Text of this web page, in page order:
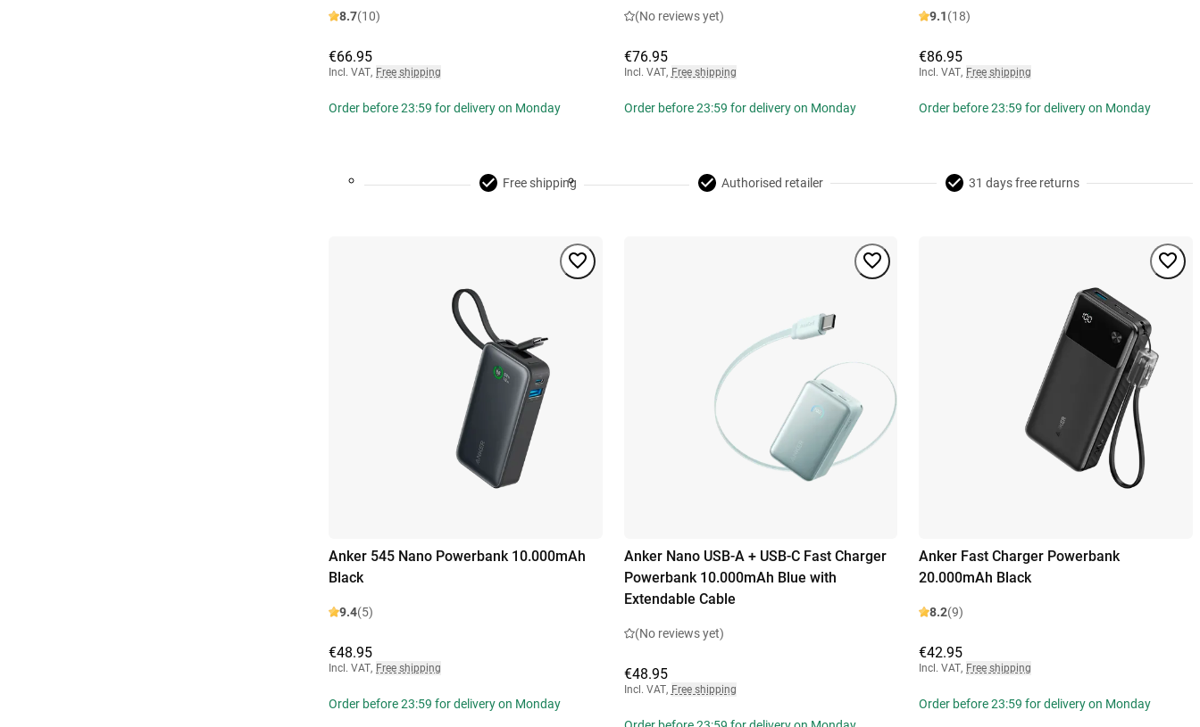
8.7(10)
€66.95
Incl. VAT, Free shipping
Order before 23:59 for delivery on Monday
(No reviews yet)
€76.95
Incl. VAT, Free shipping
Order before 23:59 for delivery on Monday
9.1(18)
€86.95
Incl. VAT, Free shipping
Order before 23:59 for delivery on Monday
Free shipping Authorised retailer 31 days free returns
Anker 545 Nano Powerbank 10.000mAh
Black
9.4(5)
€48.95
Incl. VAT, Free shipping
Order before 23:59 for delivery on Monday
Anker Nano USB-A + USB-C Fast Charger
Powerbank 10.000mAh Blue with
Extendable Cable
(No reviews yet)
€48.95
Incl. VAT, Free shipping
Anker Fast Charger Powerbank
20.000mAh Black
8.2(9)
€42.95
Incl. VAT, Free shipping
Order before 23:59 for delivery on Monday